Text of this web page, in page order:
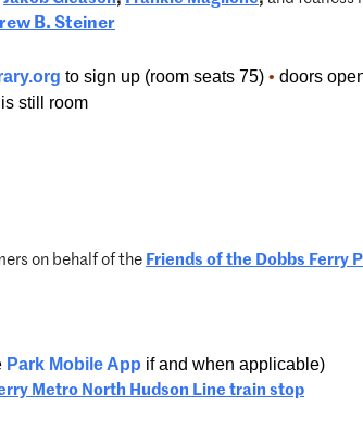
B. Steiner
to sign up (room seats 75) • doors
still room
on behalf of the Friends of the Dobbs Ferry
Park Mobile App if and when applicable)
Metro North Hudson Line train stop